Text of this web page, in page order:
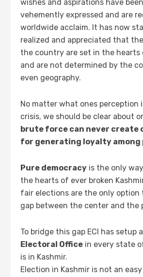
wishes and aspirations have
vehemently expressed and are
worldwide acclaim. It has now
realized and appreciated that
the country are set in the hearts
and are not determined by the
even geography.
No matter what ones perception
crisis, we should be clear about
brute force can never create
for generating loyalty among
Pure democracy is the only
the hearts of ever broken
fair elections are the only option
gap between the center and the
To bridge this gap ECI has setup a
Electoral Office in every state
is in Kashmir.
Election in Kashmir is not an